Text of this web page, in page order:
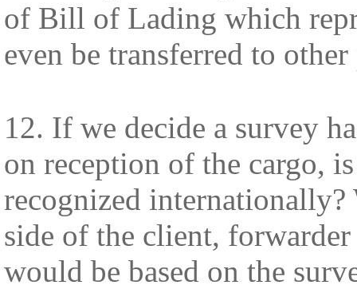
of Bill of Lading which
even be transferred to
12. If we decide a survey
on reception of the cargo,
recognized
side of the client,
would be based on the